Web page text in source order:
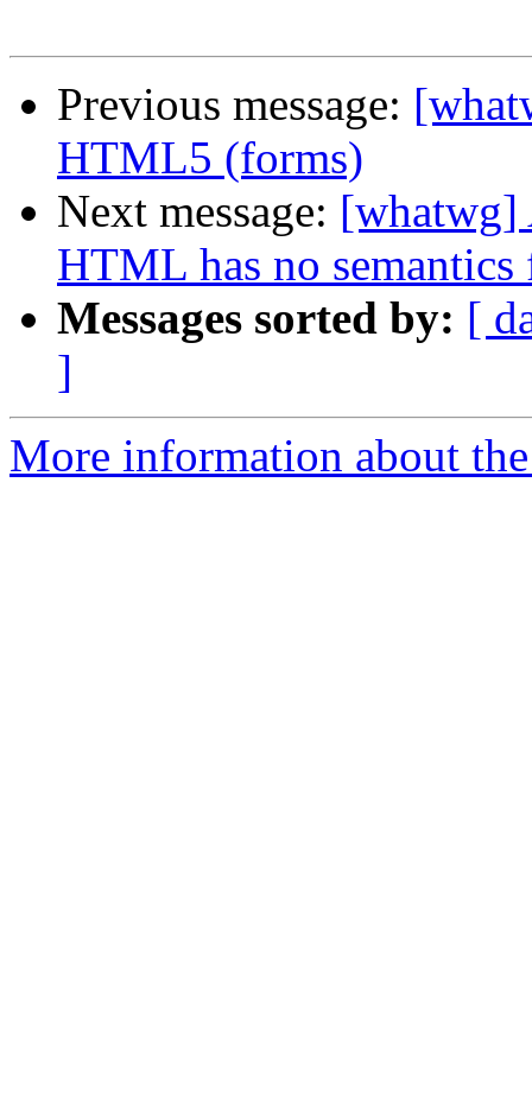
Previous message:
HTML5 (forms)
Next message: [whatwg]
HTML has no semantics
Messages sorted by: [
]
More information about